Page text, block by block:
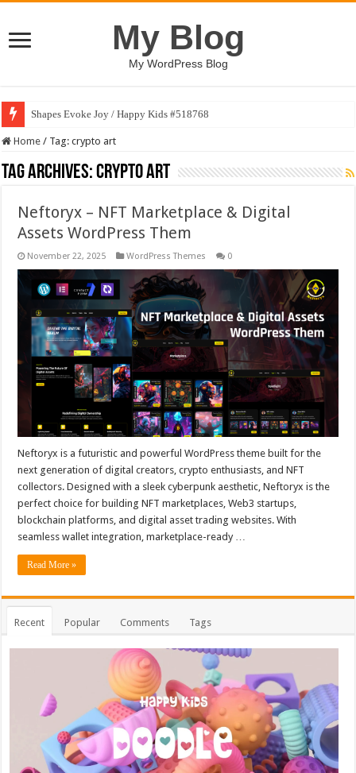
My Blog
My WordPress Blog
Shapes Evoke Joy / Happy Kids #518768
Home / Tag:crypto art
Tag Archives:crypto art
Neftoryx – NFT Marketplace & Digital
Assets WordPress Them
November 22, 2025 WordPress Themes 0
Neftoryx is a futuristic and powerful WordPress theme built for the
next generation of digital creators, crypto enthusiasts, and NFT
collectors. Designed with a sleek cyberpunk aesthetic, Neftoryx is the
perfect choice for building NFT marketplaces, Web3 startups,
blockchain platforms, and digital asset trading websites. With
seamless wallet integration, marketplace-ready …
Read More »
Recent Popular Comments Tags